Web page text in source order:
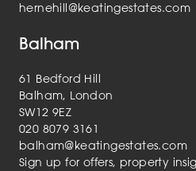
hernehill@keatingestates.com
Balham
61 Bedford Hill
Balham, London
SW12 9EZ
020 8079 3161
balham@keatingestates.com
Sign up for offers, property